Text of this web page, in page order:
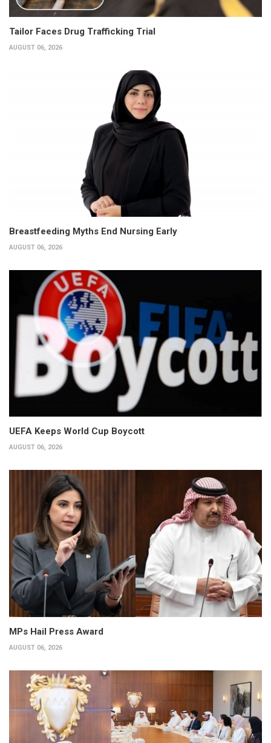
Tailor Faces Drug Trafficking Trial
AUGUST 06, 2026
Breastfeeding Myths End Nursing Early
AUGUST 06, 2026
UEFA Keeps World Cup Boycott
AUGUST 06, 2026
MPs Hail Press Award
AUGUST 06, 2026